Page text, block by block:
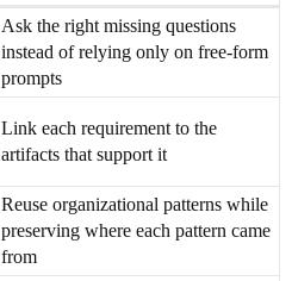
Ask the right missing questions
instead of relying only on free-form
prompts
Link each requirement to the
artifacts that support it
Reuse organizational patterns while
preserving where each pattern came
from